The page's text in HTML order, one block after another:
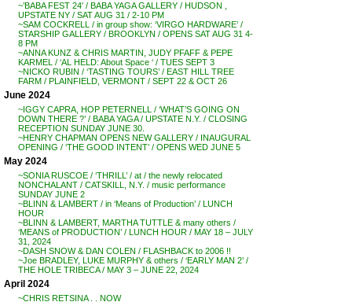
~’BABA FEST 24′ / BABA YAGA GALLERY / HUDSON ,
UPSTATE NY / SAT AUG 31 / 2-10 PM
~SAM COCKRELL / in group show: ‘VIRGO HARDWARE’ /
STARSHIP GALLERY / BROOKLYN / OPENS SAT AUG 31 4-
8 PM
~ANNA KUNZ & CHRIS MARTIN, JUDY PFAFF & PEPE
KARMEL / ‘AL HELD: About Space ‘ / TUES SEPT 3
~NICKO RUBIN / ‘TASTING TOURS’ / EAST HILL TREE
FARM / PLAINFIELD, VERMONT / SEPT 22 & OCT 26
June 2024
~IGGY CAPRA, HOP PETERNELL / ‘WHAT’S GOING ON
DOWN THERE ?’ / BABA YAGA / UPSTATE N.Y. / CLOSING
RECEPTION SUNDAY JUNE 30.
~HENRY CHAPMAN OPENS NEW GALLERY / INAUGURAL
OPENING / ‘THE GOOD INTENT’ / OPENS WED JUNE 5
May 2024
~SONIA RUSCOE / ‘THRILL’ / at / the newly relocated
NONCHALANT / CATSKILL, N.Y. / music performance
SUNDAY JUNE 2
~BLINN & LAMBERT / in ‘Means of Production’ / LUNCH
HOUR
~BLINN & LAMBERT, MARTHA TUTTLE & many others /
‘MEANS of PRODUCTION’ / LUNCH HOUR / MAY 18 – JULY
31, 2024
~DASH SNOW & DAN COLEN / FLASHBACK to 2006 !!
~Joe BRADLEY, LUKE MURPHY & others / ‘EARLY MAN 2’ /
THE HOLE TRIBECA / MAY 3 – JUNE 22, 2024
April 2024
~CHRIS RETSINA . . NOW